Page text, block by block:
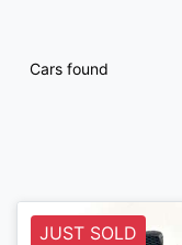
Cars found
JUST SOLD